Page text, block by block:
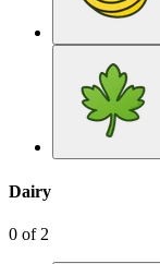
Dairy
0 of 2